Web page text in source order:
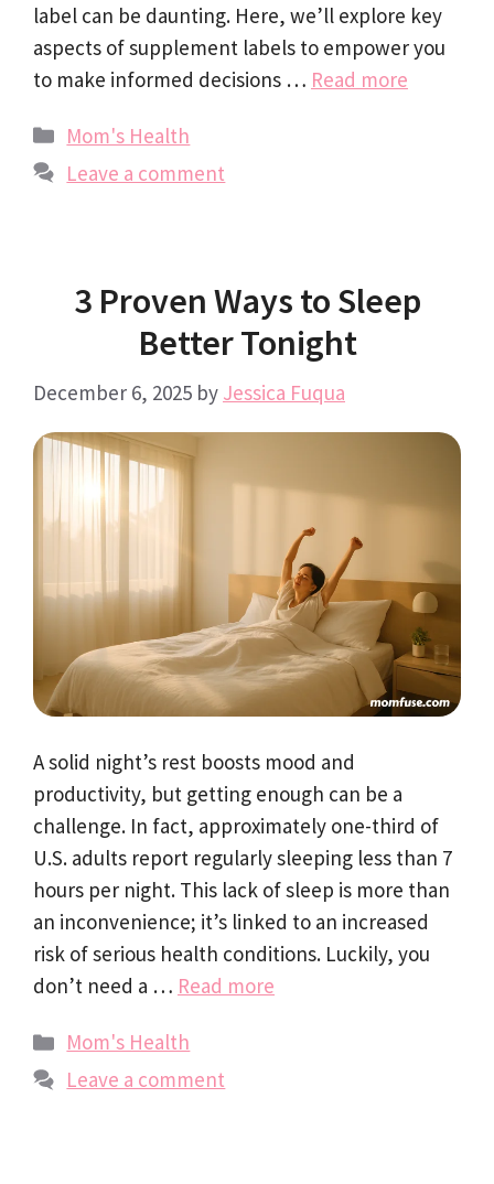
label can be daunting. Here, we’ll explore key
aspects of supplement labels to empower you
to make informed decisions … Read more
Categories
Mom's Health
Leave a comment
3 Proven Ways to Sleep
Better Tonight
December 6, 2025 by Jessica Fuqua
A solid night’s rest boosts mood and
productivity, but getting enough can be a
challenge. In fact, approximately one-third of
U.S. adults report regularly sleeping less than 7
hours per night. This lack of sleep is more than
an inconvenience; it’s linked to an increased
risk of serious health conditions. Luckily, you
don’t need a … Read more
Categories
Mom's Health
Leave a comment